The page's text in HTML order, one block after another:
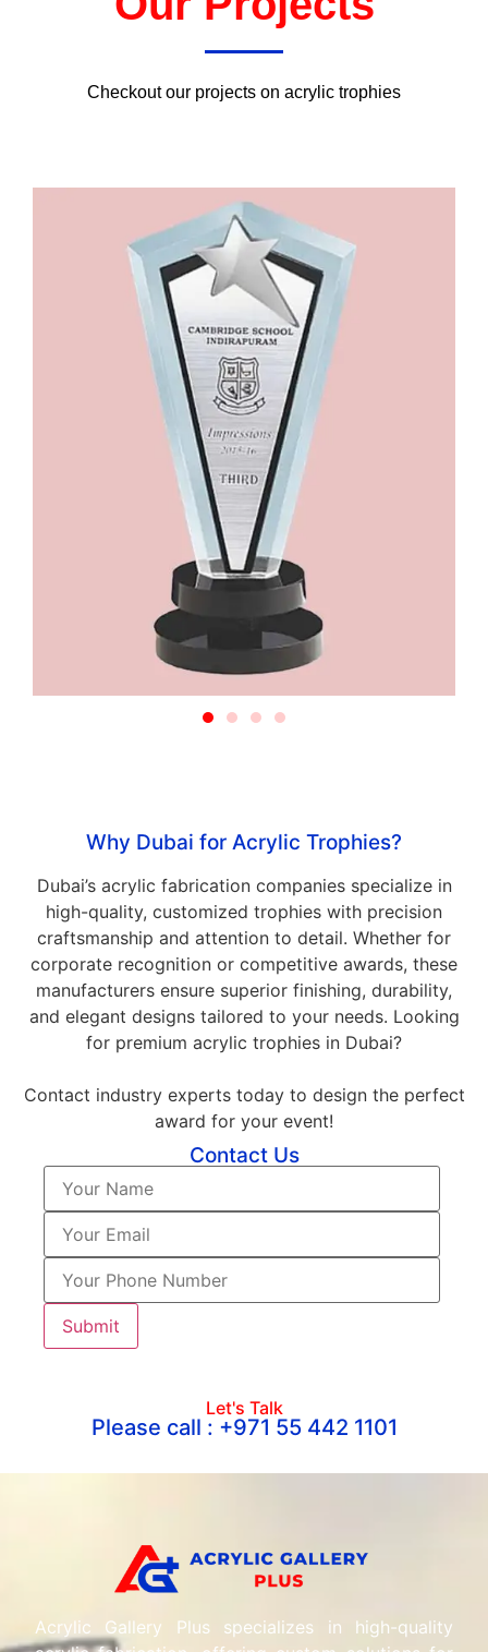
Checkout our projects on acrylic trophies
Why Dubai for Acrylic Trophies?
Dubai’s acrylic fabrication companies specialize in
high-quality, customized trophies with precision
craftsmanship and attention to detail. Whether for
corporate recognition or competitive awards, these
manufacturers ensure superior finishing, durability,
and elegant designs tailored to your needs. Looking
for premium acrylic trophies in Dubai?
Contact industry experts today to design the perfect
award for your event!
Contact Us
Let's Talk
Please call : +971 55 442 1101
Acrylic Gallery Plus specializes in high-quality